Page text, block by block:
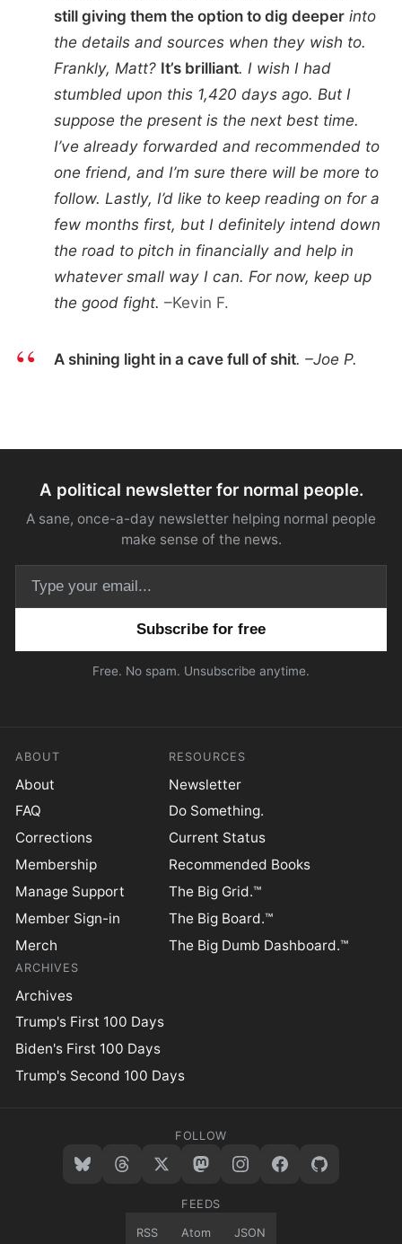
still giving them the option to dig deeperinto
the details and sources when they wish to.
Frankly, Matt? It’s brilliant. I wish I had
stumbled upon this 1,420 days ago. But I
suppose the present is the next best time.
I’ve already forwarded and recommended to
one friend, and I’m sure there will be more to
follow. Lastly, I’d like to keep reading on for a
few months first, but I definitely intend down
the road to pitch in financially and help in
whatever small way I can. For now, keep up
the good fight. –Kevin F.
A shining light in a cave full of shit. –Joe P.
A political newsletter for normal people.
A sane, once-a-day newsletter helping normal people
make sense of the news.
Free. No spam. Unsubscribe anytime.
ABOUT
About
FAQ
Corrections
Membership
Manage Support
Member Sign-in
Merch
RESOURCES
Newsletter
Do Something.
Current Status
Recommended Books
The Big Grid.™
The Big Board.™
The Big Dumb Dashboard.™
ARCHIVES
Archives
Trump's First 100 Days
Biden's First 100 Days
Trump's Second 100 Days
FOLLOW
FEEDS
RSS Atom JSON